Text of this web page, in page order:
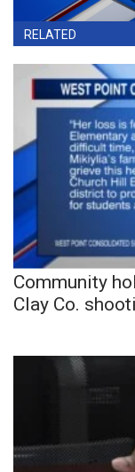
RELATED
Community
Clay Co.